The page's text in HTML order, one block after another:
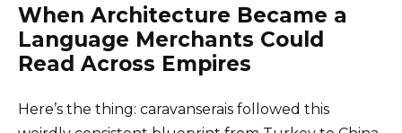
When Architecture Became a
Language Merchants Could
Read Across Empires
Here’s the thing: caravanserais followed this